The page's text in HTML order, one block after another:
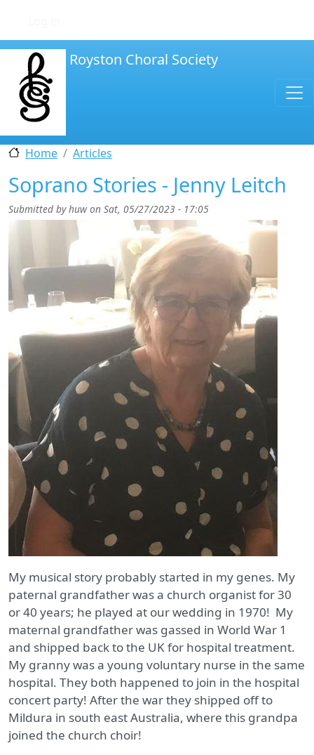
Royston Choral Society
Home Articles
Soprano Stories - Jenny Leitch
Submitted byhuwon Sat, 05/27/2023 - 17:05
My musical story probably started in my genes. My
paternal grandfather was a church organist for 30
or 40 years; he played at our wedding in 1970! My
maternal grandfather was gassed in World War 1
and shipped back to the UK for hospital treatment.
My granny was a young voluntary nurse in the same
hospital. They both happened to join in the hospital
concert party! After the war they shipped off to
Mildura in south east Australia, where this grandpa
joined the church choir!